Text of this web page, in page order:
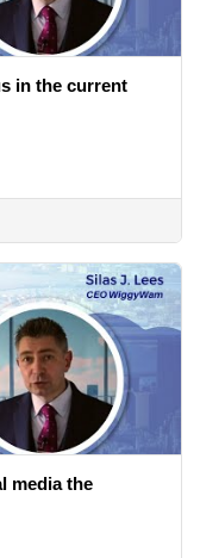
in the current
media the